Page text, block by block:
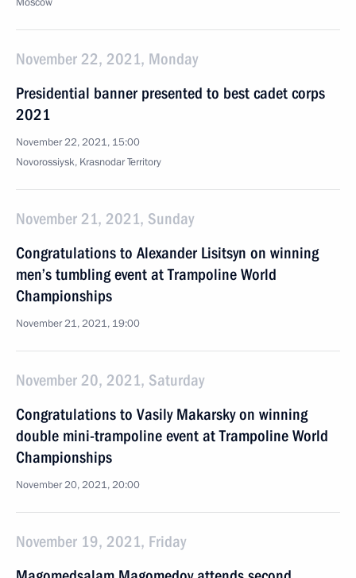
November 22, 2021, Monday
Presidential banner presented to best cadet corps
2021
November 22, 2021, 15:00
Novorossiysk, Krasnodar Territory
November 21, 2021, Sunday
Congratulations to Alexander Lisitsyn on winning
men’s tumbling event at Trampoline World
Championships
November 21, 2021, 19:00
November 20, 2021, Saturday
Congratulations to Vasily Makarsky on winning
double mini-trampoline event at Trampoline World
Championships
November 20, 2021, 20:00
November 19, 2021, Friday